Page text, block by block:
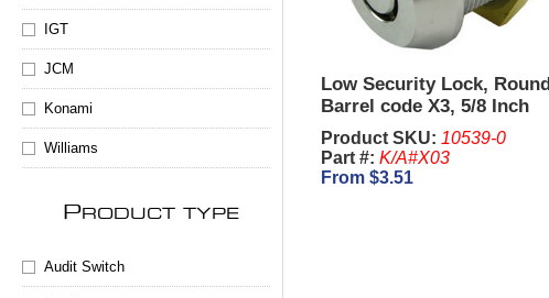
Low Security Lock, Round
Barrel code X3, 5/8 Inch
Product SKU:10539-0
Part #:K/A#X03
From $3.51
IGT
JCM
Konami
Williams
PRODUCT TYPE
Audit Switch